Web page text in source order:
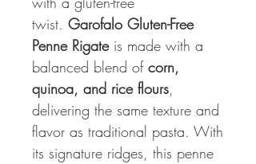
twist. Garofalo Gluten-Free
Penne Rigateis made with a
balanced blend of corn,
quinoa, and rice flours,
delivering the same texture and
flavor as traditional pasta. With
its signature ridges, this penne